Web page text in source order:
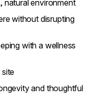
natural environment
without disrupting
with a wellness
site
and thoughtful